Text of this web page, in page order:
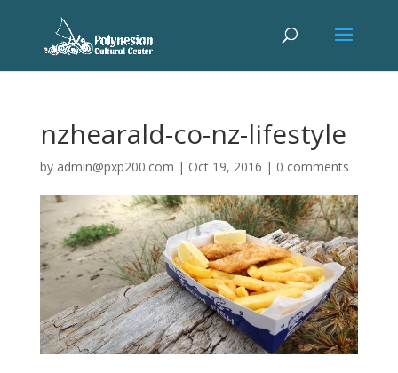
nzhearald-co-nz-lifestyle
by admin@pxp200.com | Oct 19, 2016 | 0 comments